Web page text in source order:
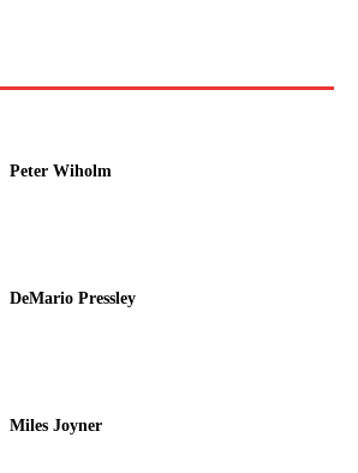
Peter Wiholm
DeMario Pressley
Miles Joyner